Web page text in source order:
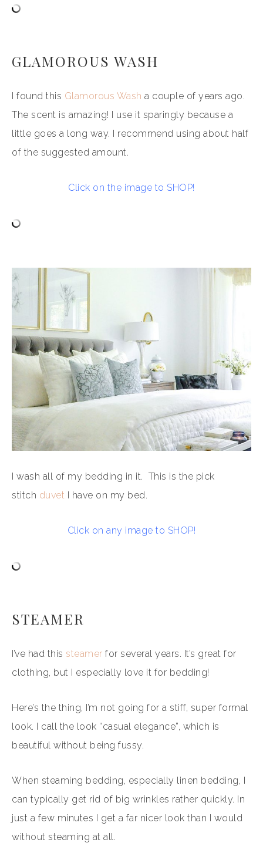
GLAMOROUS WASH
I found this Glamorous Wash a couple of years ago.
The scent is amazing! I use it sparingly because a
little goes a long way. I recommend using about half
of the suggested amount.
Click on the image to SHOP!
I wash all of my bedding in it. This is the pick
stitch duvet I have on my bed.
Click on any image to SHOP!
STEAMER
I’ve had this steamer for several years. It’s great for
clothing, but I especially love it for bedding!
Here’s the thing, I’m not going for a stiff, super formal
look. I call the look “casual elegance”, which is
beautiful without being fussy.
When steaming bedding, especially linen bedding, I
can typically get rid of big wrinkles rather quickly. In
just a few minutes I get a far nicer look than I would
without steaming at all.